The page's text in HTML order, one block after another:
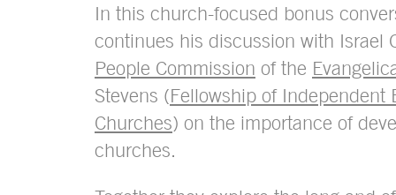
In this church-focused bonus
continues his discussion with Israel
People Commission of the
Stevens (Fellowship of Independent
Churches) on the importance of
churches.